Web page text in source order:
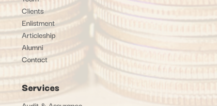
Clients
Enlistment
Articleship
Alumni
Contact
Services